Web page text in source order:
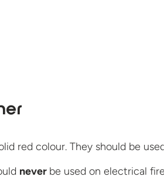
red colour. They should be
never be used on electrical